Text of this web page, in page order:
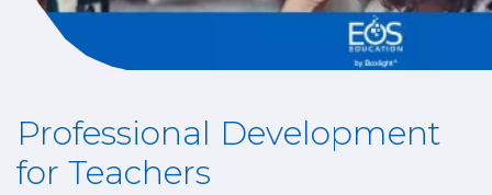
Professional Development
for Teachers